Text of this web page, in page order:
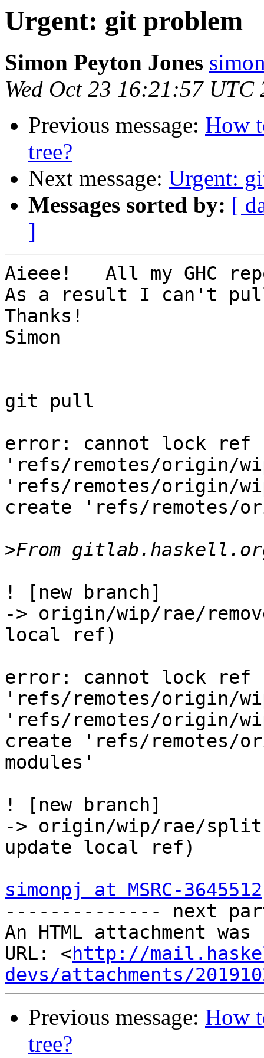
Urgent: git problem
Simon Peyton Jones
Wed Oct 23 16:21:57 UTC
Previous message: How
tree?
Next message: Urgent:
Messages sorted by: [
]
Aieee!   All my GHC
As a result I can't
Thanks!
Simon
git pull
error: cannot lock ref
'refs/remotes/origin/
'refs/remotes/origin/
create 'refs/remotes/
>
! [new branch]
-> origin/wip/rae/
local ref)
error: cannot lock ref
'refs/remotes/origin/
'refs/remotes/origin/
create 'refs/remotes/
modules'
! [new branch]
-> origin/wip/rae/
update local ref)
simonpj at MSRC-3645512
-------------- next
An HTML attachment
URL: <http://
devs/attachments/
Previous message: How
tree?